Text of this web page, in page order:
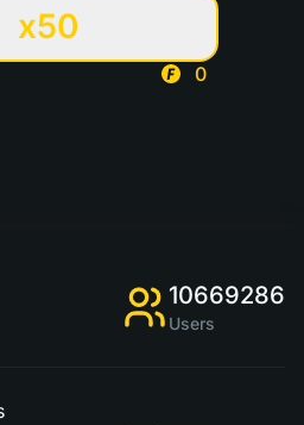
x50
0
10669286
Users